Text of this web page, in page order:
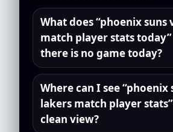
What does “phoenix suns
match player stats
there is no game today?
Where can I see “phoenix
lakers match player
clean view?